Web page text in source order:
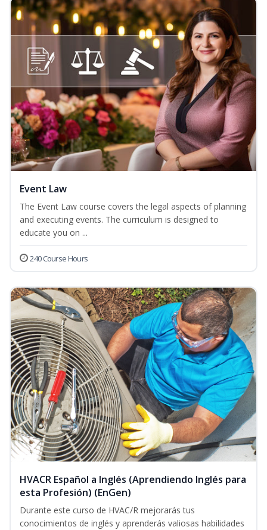
Event Law
The Event Law course covers the legal aspects of planning
and executing events. The curriculum is designed to
educate you on ...
240 Course Hours
HVACR Español a Inglés (Aprendiendo Inglés para
esta Profesión) (EnGen)
Durante este curso de HVAC/R mejorarás tus
conocimientos de inglés y aprenderás valiosas habilidades